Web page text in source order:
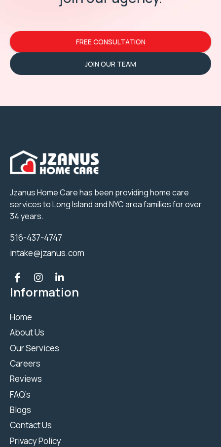
FREE CONSULTATION
JOIN OUR TEAM
Jzanus Home Care has been providing home care
services to Long Island and NYC area families for over
34 years.
516-437-4747
intake@jzanus.com
Information
Home
About Us
Our Services
Careers
Reviews
FAQ’s
Blogs
Contact Us
Privacy Policy